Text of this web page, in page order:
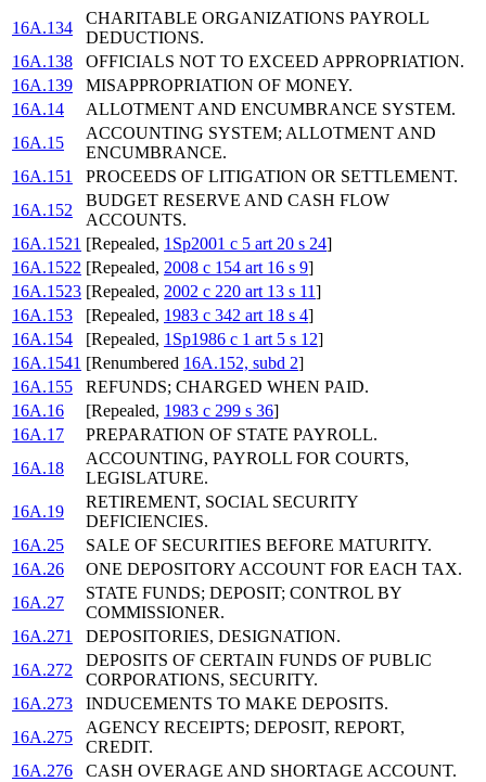
16A.134
CHARITABLE ORGANIZATIONS PAYROLL
DEDUCTIONS.
16A.138
OFFICIALS NOT TO EXCEED APPROPRIATION.
16A.139
MISAPPROPRIATION OF MONEY.
16A.14
ALLOTMENT AND ENCUMBRANCE SYSTEM.
16A.15
ACCOUNTING SYSTEM; ALLOTMENT AND
ENCUMBRANCE.
16A.151
PROCEEDS OF LITIGATION OR SETTLEMENT.
16A.152
BUDGET RESERVE AND CASH FLOW
ACCOUNTS.
16A.1521 [Repealed, 1Sp2001 c 5 art 20 s 24]
16A.1522 [Repealed, 2008 c 154 art 16 s 9]
16A.1523 [Repealed, 2002 c 220 art 13 s 11]
16A.153
[Repealed, 1983 c 342 art 18 s 4]
16A.154
[Repealed, 1Sp1986 c 1 art 5 s 12]
16A.1541 [Renumbered 16A.152, subd 2]
16A.155
REFUNDS; CHARGED WHEN PAID.
16A.16
[Repealed, 1983 c 299 s 36]
16A.17
PREPARATION OF STATE PAYROLL.
16A.18
ACCOUNTING, PAYROLL FOR COURTS,
LEGISLATURE.
16A.19
RETIREMENT, SOCIAL SECURITY
DEFICIENCIES.
16A.25
SALE OF SECURITIES BEFORE MATURITY.
16A.26
ONE DEPOSITORY ACCOUNT FOR EACH TAX.
16A.27
STATE FUNDS; DEPOSIT; CONTROL BY
COMMISSIONER.
16A.271
DEPOSITORIES, DESIGNATION.
16A.272
DEPOSITS OF CERTAIN FUNDS OF PUBLIC
CORPORATIONS, SECURITY.
16A.273
INDUCEMENTS TO MAKE DEPOSITS.
16A.275
AGENCY RECEIPTS; DEPOSIT, REPORT,
CREDIT.
16A.276
CASH OVERAGE AND SHORTAGE ACCOUNT.